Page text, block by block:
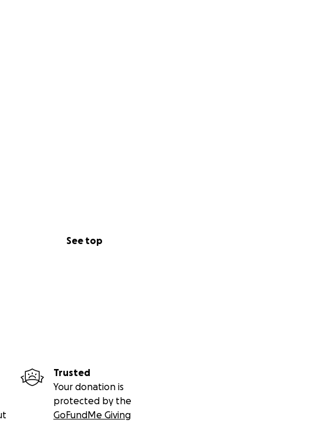
See top
Trusted
Your donation is
protected by the
GoFundMe Giving